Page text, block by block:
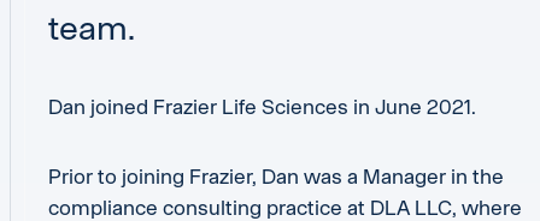
team.
Dan joined Frazier Life Sciences in June 2021.
Prior to joining Frazier, Dan was a Manager in the
compliance consulting practice at DLA LLC, where